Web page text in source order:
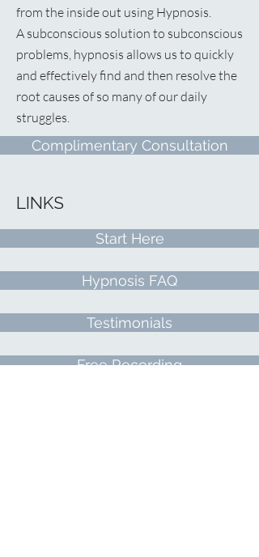
from the inside out using Hypnosis.
A subconscious solution to subconscious
problems, hypnosis allows us to quickly
and effectively find and then resolve the
root causes of so many of our daily
struggles.
Complimentary Consultation
LINKS
Start Here
Hypnosis FAQ
Testimonials
Free Recording